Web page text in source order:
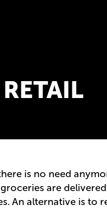
is no need
are
An alternative is to